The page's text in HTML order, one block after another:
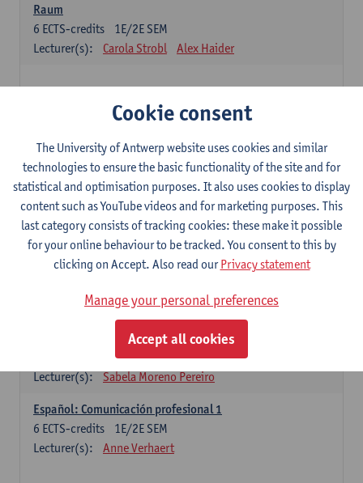
Raum
1E/2E SEM
6 ECTS-credits
Lecturer(s):
Carola Strobl Alex Haider
Gramática española 1
1E SEM
3ECTS-credits
Lecturer(s):
Anne Verhaert
Spanish Grammar 2
2E SEM
3ECTS-credits
Lecturer(s):
Anne Verhaert
Lengua española: Destrezas básicas
Lecturer(s):
Sabela Moreno Pereiro
Lengua española: Destrezas intermedias
2E SEM
Lecturer(s):
Sabela Moreno Pereiro
Español: Comunicación profesional 1
1E/2E SEM
6 ECTS-credits
Lecturer(s):
Anne Verhaert
Cookie consent
The University of Antwerp website uses cookies and similar
technologies to ensure the basic functionality of the site and for
statistical and optimisation purposes. It also uses cookies to display
content such as YouTube videos and for marketing purposes. This
last category consists of tracking cookies: these make it possible
for your online behaviour to be tracked. You consent to this by
clicking on Accept. Also read ourPrivacy statement
Manage your personal preferences
Accept all cookies